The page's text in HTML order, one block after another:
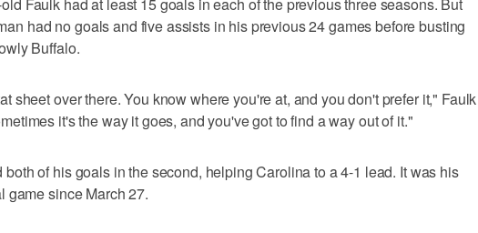
Faulk had at least 15 goals in each of the previous three seasons. But
had no goals and five assists in his previous 24 games before busting
Buffalo.
sheet over there. You know where you're at, and you don't prefer it," Faulk
it's the way it goes, and you've got to find a way out of it."
both of his goals in the second, helping Carolina to a 4-1 lead. It was his
game since March 27.